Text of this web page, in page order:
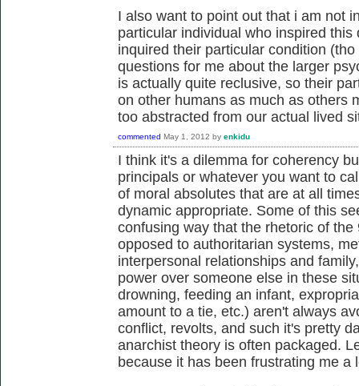
I also want to point out that i am not
particular individual who inspired
inquired their particular condition
questions for me about the larger
is actually quite reclusive, so their
on other humans as much as others
too abstracted from our actual lived
commented May 1, 2012 by enkidu
I think it's a dilemma for coherency
principals or whatever you want to
of moral absolutes that are at all
dynamic appropriate. Some of this
confusing way that the rhetoric of
opposed to authoritarian systems,
interpersonal relationships and
power over someone else in these
drowning, feeding an infant,
amount to a tie, etc.) aren't always
conflict, revolts, and such it's pretty
anarchist theory is often packaged.
because it has been frustrating me a